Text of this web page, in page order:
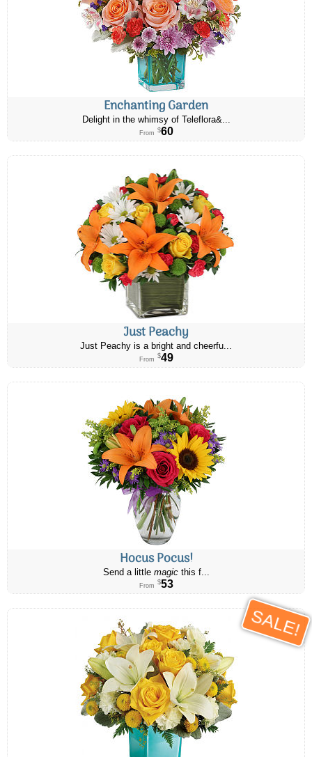
Enchanting Garden
Delight in the whimsy of Teleflora&...
From $60
Just Peachy
Just Peachy is a bright and cheerfu...
From $49
Hocus Pocus!
Send a little magicthis f...
From $53
SALE!